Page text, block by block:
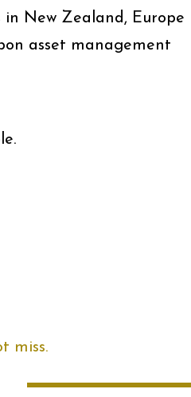
New Zealand, Europe
asset management
miss.